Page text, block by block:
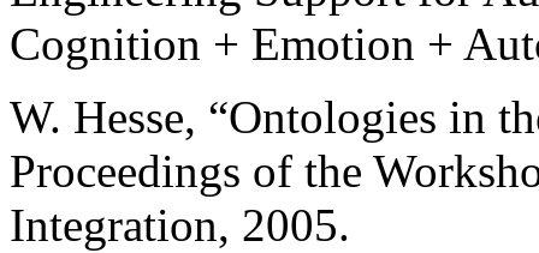
Cognition + Emotion +
W. Hesse, “Ontologies in
Proceedings of the
Integration, 2005.